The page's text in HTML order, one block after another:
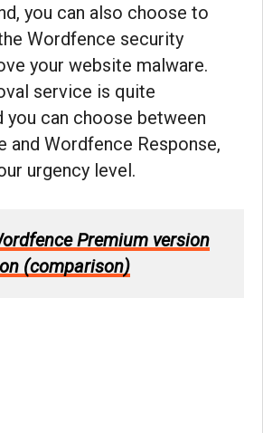
you can also choose to
Wordfence security
your website malware.
service is quite
you can choose between
and Wordfence Response,
urgency level.
Premium version
(comparison)